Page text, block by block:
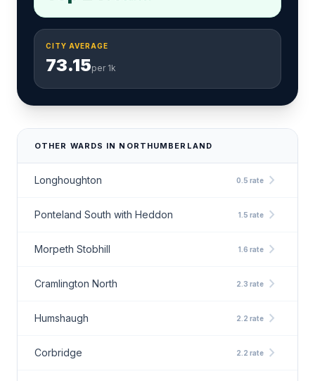
CITY AVERAGE
73.15per 1k
OTHER WARDS IN NORTHUMBERLAND
Longhoughton 0.5 rate chevron_right
Ponteland South with Heddon 1.5 rate chevron_right
Morpeth Stobhill 1.6 rate chevron_right
Cramlington North 2.3 rate chevron_right
Humshaugh 2.2 rate chevron_right
Corbridge 2.2 rate chevron_right